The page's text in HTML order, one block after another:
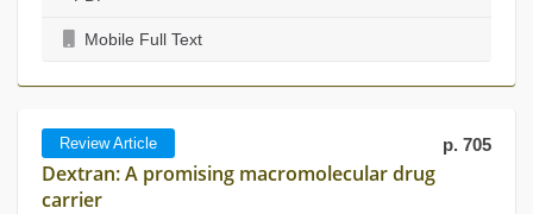
Mobile Full Text
Review Article p. 705
Dextran: A promising macromolecular drug
carrier